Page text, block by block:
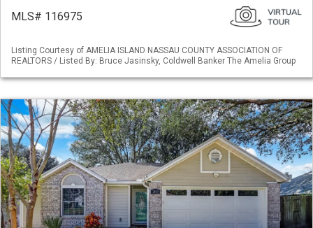
MLS# 116975
Listing Courtesy of AMELIA ISLAND NASSAU COUNTY ASSOCIATION OF
REALTORS / Listed By: Bruce Jasinsky, Coldwell Banker The Amelia Group